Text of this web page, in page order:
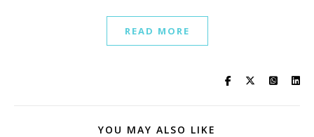
READ MORE
YOU MAY ALSO LIKE